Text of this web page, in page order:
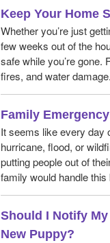
Keep Your Home
Whether you’re just
few weeks out of the
safe while you’re gone.
fires, and water damage.
Family
It seems like every day
hurricane, flood, or
putting people out of
family would handle
Should I Notify
New Puppy?